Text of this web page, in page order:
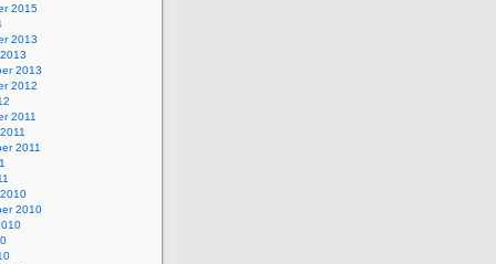
2015
2013
2013
2012
2011
2011
2010